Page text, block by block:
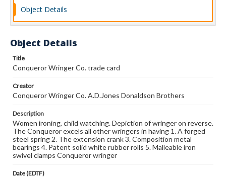
Object Details
Object Details
Title
Conqueror Wringer Co. trade card
Creator
Conqueror Wringer Co. A.D.Jones Donaldson Brothers
Description
Women ironing, child watching. Depiction of wringer on reverse.
The Conqueror excels all other wringers in having 1. A forged
steel spring 2. The extension crank 3. Composition metal
bearings 4. Patent solid white rubber rolls 5. Malleable iron
swivel clamps Conqueror wringer
Date (EDTF)